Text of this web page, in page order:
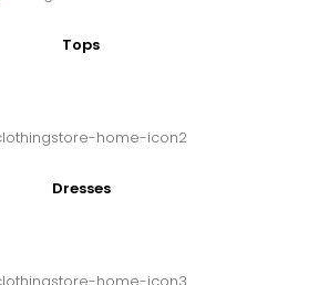
Tops
Dresses